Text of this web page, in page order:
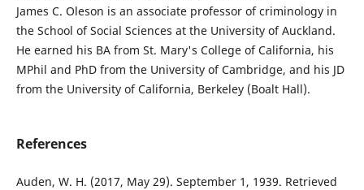
James C. Oleson is an associate professor of criminology in
the School of Social Sciences at the University of Auckland.
He earned his BA from St. Mary's College of California, his
MPhil and PhD from the University of Cambridge, and his JD
from the University of California, Berkeley (Boalt Hall).
References
Auden, W. H. (2017, May 29). September 1, 1939. Retrieved